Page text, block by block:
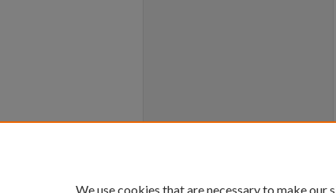
We use cookies that are necessary to make